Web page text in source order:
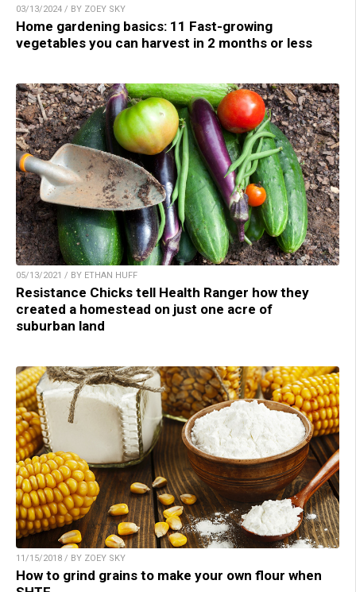
03/13/2024 / BY ZOEY SKY
Home gardening basics: 11 Fast-growing
vegetables you can harvest in 2 months or less
05/13/2021 / BY ETHAN HUFF
Resistance Chicks tell Health Ranger how they
created a homestead on just one acre of
suburban land
11/15/2018 / BY ZOEY SKY
How to grind grains to make your own flour when